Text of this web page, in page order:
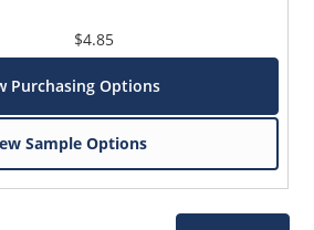
$4.85
Purchasing Options
Sample Options